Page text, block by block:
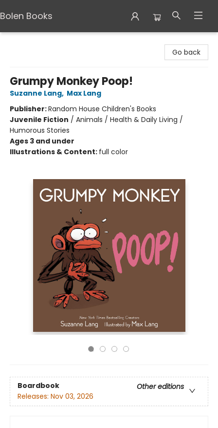
Bolen Books
Go back
Grumpy Monkey Poop!
Suzanne Lang, Max Lang
Publisher:Random House Children's Books
Juvenile Fiction / Animals / Health & Daily Living /
Humorous Stories
Ages 3 and under
Illustrations & Content: full color
Boardbook
Other editions
Releases: Nov 03, 2026